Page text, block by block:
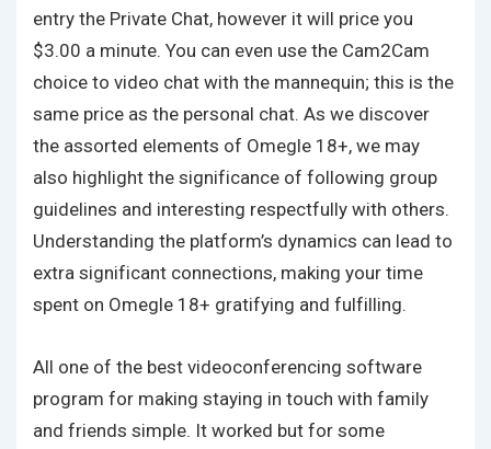
entry the Private Chat, however it will price you
$3.00 a minute. You can even use the Cam2Cam
choice to video chat with the mannequin; this is the
same price as the personal chat. As we discover
the assorted elements of Omegle 18+, we may
also highlight the significance of following group
guidelines and interesting respectfully with others.
Understanding the platform’s dynamics can lead to
extra significant connections, making your time
spent on Omegle 18+ gratifying and fulfilling.
All one of the best videoconferencing software
program for making staying in touch with family
and friends simple. It worked but for some